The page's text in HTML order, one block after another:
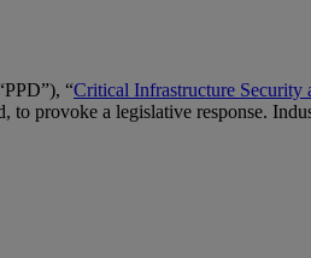
“Critical Infrastructure Security
provoke a legislative response.